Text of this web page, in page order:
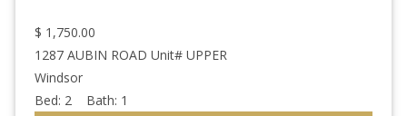
$ 1,750.00
1287 AUBIN ROAD Unit# UPPER
Windsor
Bed: 2 Bath: 1